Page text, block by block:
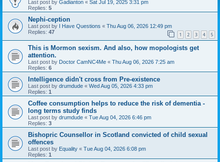
Last post by Gadianton « Sat Jul 19, 2025 3:31 pm
Replies: 5
Nephi-ception
Last post by I Have Questions « Thu Aug 06, 2026 12:49 pm
Replies: 47 1 2 3 4 5
This is Mormon sexism. And also, how mopologists get
attention.
Last post by Doctor CamNC4Me « Thu Aug 06, 2026 7:25 am
Replies: 6
Intelligence didn't cross from Pre-existence
Last post by drumdude « Wed Aug 05, 2026 4:33 pm
Replies: 1
Coffee consumption helps to reduce the risk of dementia -
long terms study finds
Last post by drumdude « Tue Aug 04, 2026 6:46 pm
Replies: 3
Bishopric Counsellor in Scotland convicted of child sexual
offences
Last post by Equality « Tue Aug 04, 2026 6:08 pm
Replies: 1